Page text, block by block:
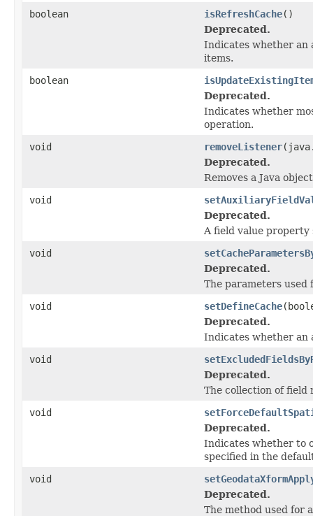
boolean
isRefreshCache()
Deprecated.
Indicates whether an
items.
boolean
Deprecated.
Indicates whether
operation.
void
removeListener
Deprecated.
Removes a Java
void
Deprecated.
A field value property
void
Deprecated.
The parameters used
void
setDefineCache
Deprecated.
Indicates whether an
void
Deprecated.
The collection of field
void
Deprecated.
Indicates whether to
specified in the
void
Deprecated.
The method used for